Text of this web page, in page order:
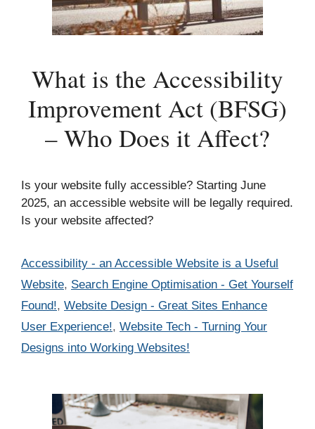
What is the Accessibility
Improvement Act (BFSG)
– Who Does it Affect?
Is your website fully accessible? Starting June
2025, an accessible website will be legally required.
Is your website affected?
Categories
Accessibility - an Accessible Website is a Useful
Website, Search Engine Optimisation - Get Yourself
Found!, Website Design - Great Sites Enhance
User Experience!, Website Tech - Turning Your
Designs into Working Websites!